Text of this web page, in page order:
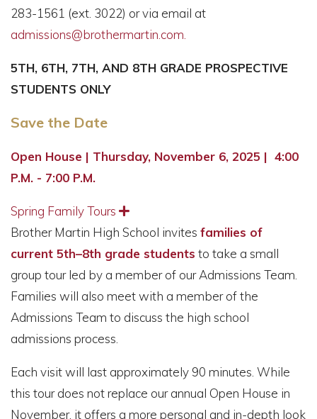
283-1561 (ext. 3022) or via email at
admissions@brothermartin.com.
5TH, 6TH, 7TH, AND 8TH GRADE PROSPECTIVE
STUDENTS ONLY
Save the Date
Open House | Thursday, November 6, 2025 | 4:00
P.M. - 7:00 P.M.
Spring Family Tours Expand
Brother Martin High School invites families of
current 5th–8th grade students to take a small
group tour led by a member of our Admissions Team.
Families will also meet with a member of the
Admissions Team to discuss the high school
admissions process.
Each visit will last approximately 90 minutes. While
this tour does not replace our annual Open House in
November, it offers a more personal and in-depth look